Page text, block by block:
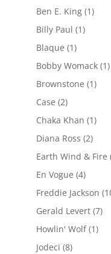
Ben E. King(1)
Billy Paul (1)
Blaque (1)
Bobby Womack(1)
Brownstone (1)
Case (2)
Chaka Khan (1)
Diana Ross (2)
Earth Wind & Fire
En Vogue (4)
Freddie Jackson
Gerald Levert(7)
Howlin' Wolf(1)
Jodeci (8)